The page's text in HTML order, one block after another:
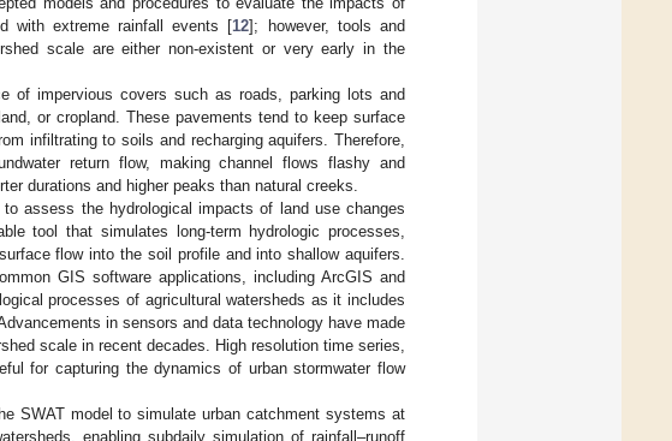
with extreme rainfall events [12]; however, tools and
scale are either non-existent or very early in the
of impervious covers such as roads, parking lots and
or cropland. These pavements tend to keep surface
infiltrating to soils and recharging aquifers. Therefore,
return flow, making channel flows flashy and
durations and higher peaks than natural creeks.
assess the hydrological impacts of land use changes
tool that simulates long-term hydrologic processes,
flow into the soil profile and into shallow aquifers.
GIS software applications, including ArcGIS and
processes of agricultural watersheds as it includes
in sensors and data technology have made
scale in recent decades. High resolution time series,
for capturing the dynamics of urban stormwater flow
SWAT model to simulate urban catchment systems at
enabling subdaily simulation of rainfall–runoff